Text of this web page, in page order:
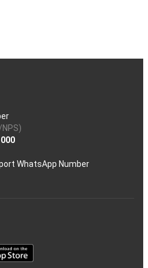
WhatsApp Number